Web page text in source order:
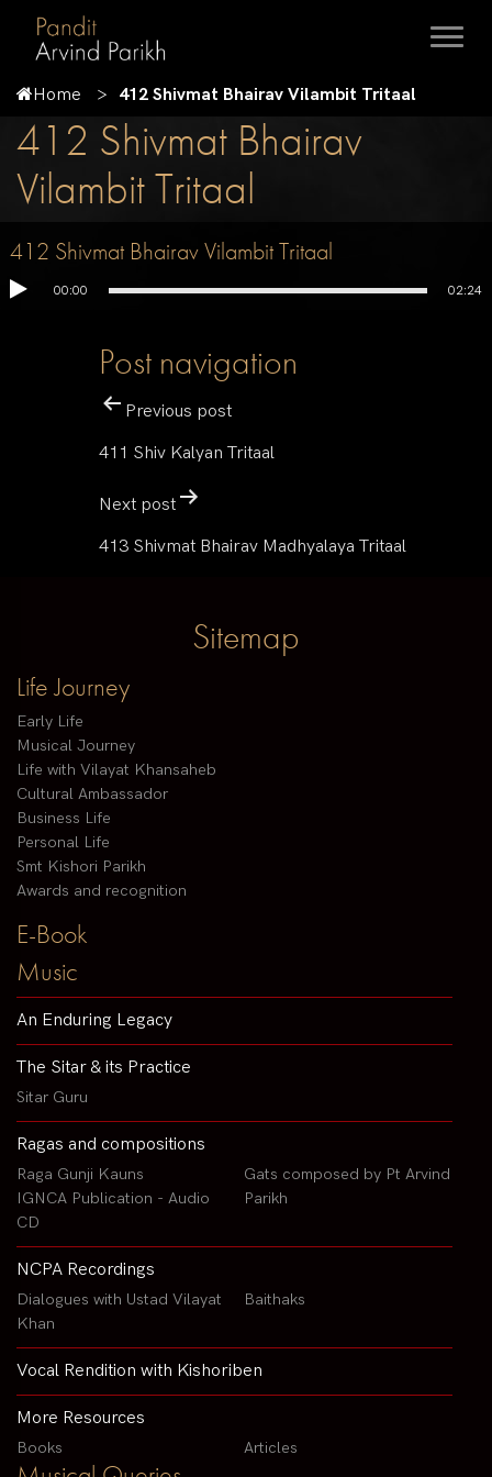
Home 412 Shivmat Bhairav Vilambit Tritaal
412 Shivmat Bhairav
Vilambit Tritaal
412 Shivmat Bhairav Vilambit Tritaal
00:00 02:24
Post navigation
Previous post
411 Shiv Kalyan Tritaal
Next post
413 Shivmat Bhairav Madhyalaya Tritaal
Sitemap
Life Journey
Early Life
Musical Journey
Life with Vilayat Khansaheb
Cultural Ambassador
Business Life
Personal Life
Smt Kishori Parikh
Awards and recognition
E-Book
Music
An Enduring Legacy
The Sitar & its Practice
Sitar Guru
Ragas and compositions
Raga Gunji Kauns
IGNCA Publication - Audio
CD
Gats composed by Pt Arvind
Parikh
NCPA Recordings
Dialogues with Ustad Vilayat
Khan
Baithaks
Vocal Rendition with Kishoriben
More Resources
Books Articles